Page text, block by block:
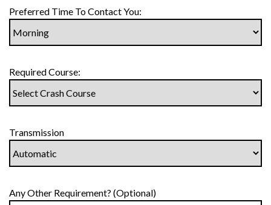
Preferred Time To Contact You:
Required Course:
Transmission
Any Other Requirement? (Optional)